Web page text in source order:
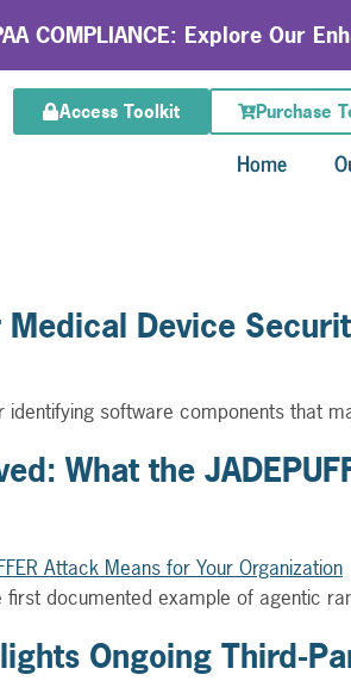
COMPLIANCE: Explore Our
Access Toolkit Purchase
Home
Medical Device
software components that
What the
documented example of agentic
Ongoing Third-